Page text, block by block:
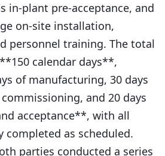
in-plant pre-acceptance, and
on-site installation,
personnel training. The total
calendar days**,
of manufacturing, 30 days
and 20 days
acceptance**, with all
completed as scheduled.
parties conducted a series